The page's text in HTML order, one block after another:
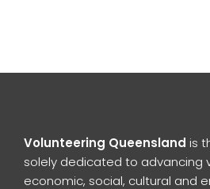
Volunteering Queensland is
solely dedicated to advancing
economic, social, cultural and